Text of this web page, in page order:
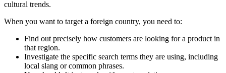
cultural trends.
When you want to target a foreign country, you need to:
Find out precisely how customers are looking for a product in
that region.
Investigate the specific search terms they are using, including
local slang or common phrases.